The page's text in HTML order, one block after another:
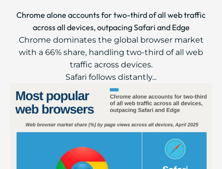
Chrome alone accounts for two-third of all web traffic
across all devices, outpacing Safari and Edge
Chrome dominates the global browser market
with a 66% share, handling two-third of all web
traffic across devices.
Safari follows distantly...